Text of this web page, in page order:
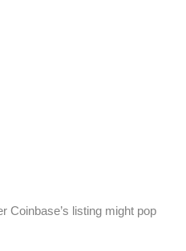
Coinbase’s listing might pop